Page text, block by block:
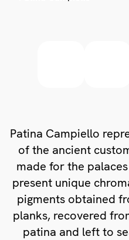
Patina Campiello
of the ancient
made for the
present unique
pigments obtained
planks, recovered
patina and left to